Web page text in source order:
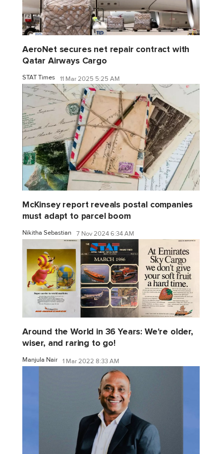
AeroNet secures net repair contract with
Qatar Airways Cargo
STAT Times 11 Mar 2025 5:25 AM
McKinsey report reveals postal companies
must adapt to parcel boom
Nikitha Sebastian 7 Nov 2024 6:34 AM
Around the World in 36 Years: We're older,
wiser, and raring to go!
Manjula Nair 1 Mar 2022 8:33 AM